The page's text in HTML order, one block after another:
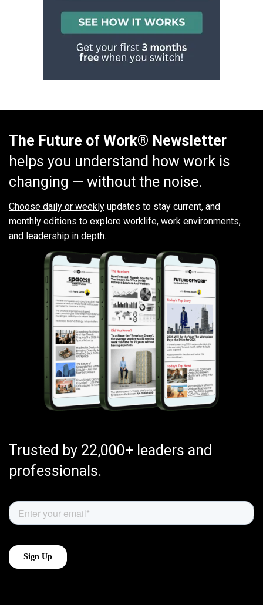
The Future of Work® Newsletter
helps you understand how work is
changing — without the noise.
Choose daily or weekly updates to stay current, and
monthly editions to explore worklife, work environments,
and leadership in depth.
Trusted by 22,000+ leaders and
professionals.